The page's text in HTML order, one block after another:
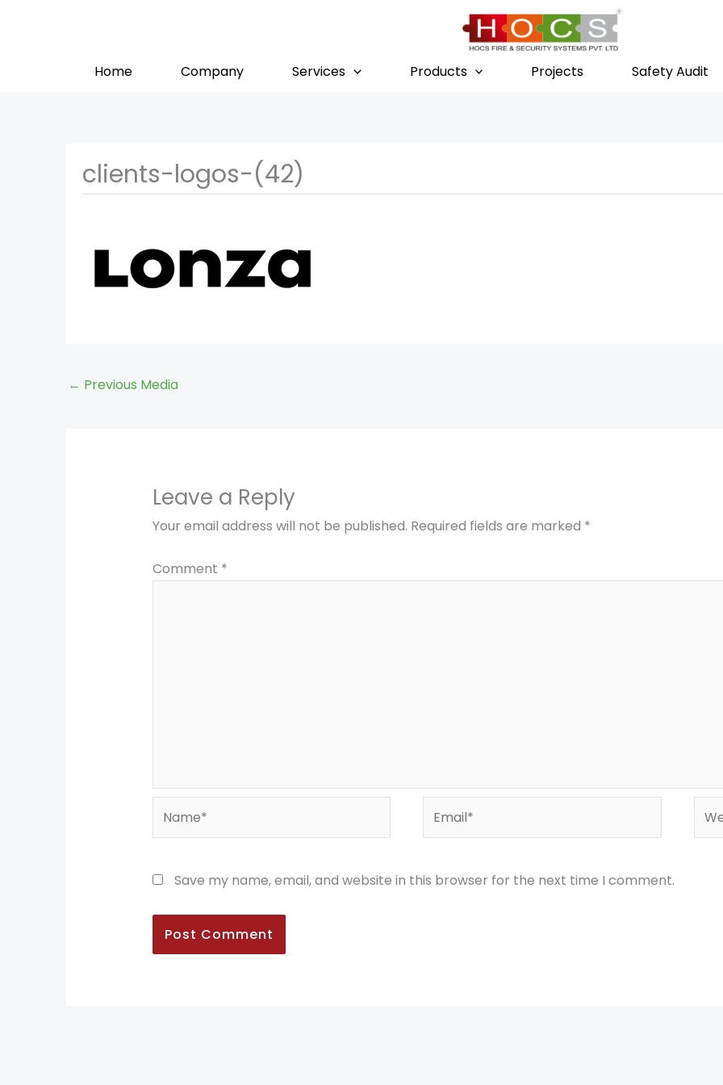
Home Company Services Products Projects Safety Audit
clients-logos-(42)
← Previous Media
Leave a Reply
Your email address will not be published. Required fields are marked *
Comment *
Email*
Save my name, email, and website in this browser for the next time I comment.